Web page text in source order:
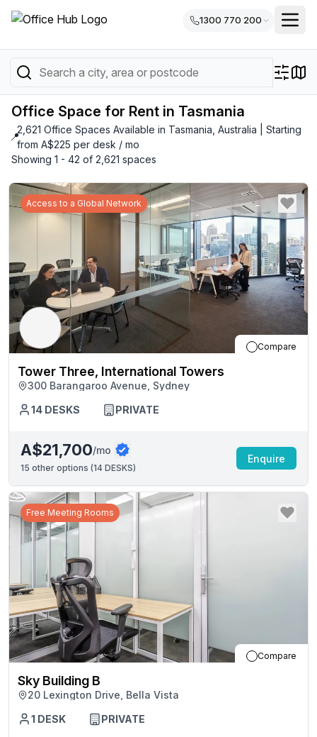
1300 770 200
Office Space for Rent in Tasmania
📍
2,621 Office Spaces Available in Tasmania, Australia | Starting
from A$225 per desk / mo
Showing 1 - 42 of 2,621 spaces
Access to a Global Network
Compare
Tower Three, International Towers
300 Barangaroo Avenue, Sydney
14 DESKS PRIVATE
A$21,700/mo
15 other options (14 DESKS)
Enquire
Free Meeting Rooms
Compare
Sky Building B
20 Lexington Drive, Bella Vista
1 DESK PRIVATE